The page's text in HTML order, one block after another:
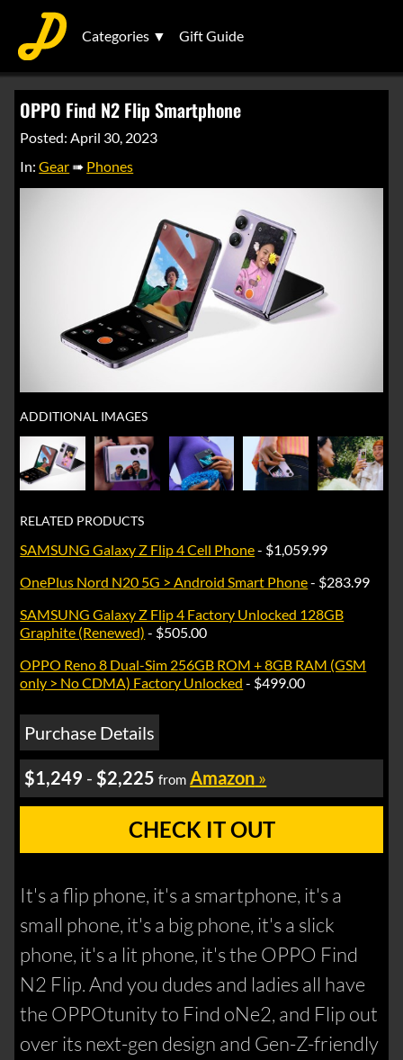
Categories ▼ Gift Guide
OPPO Find N2 Flip Smartphone
Posted: April 30, 2023
In:Gear ➠ Phones
ADDITIONAL IMAGES
RELATED PRODUCTS
SAMSUNG Galaxy Z Flip 4 Cell Phone- $1,059.99
OnePlus Nord N20 5G > Android Smart Phone- $283.99
SAMSUNG Galaxy Z Flip 4 Factory Unlocked 128GB
Graphite (Renewed) - $505.00
OPPO Reno 8 Dual-Sim 256GB ROM + 8GB RAM (GSM
only > No CDMA) Factory Unlocked - $499.00
Purchase Details
$1,249 -$2,225 from Amazon »
CHECK IT OUT
It's a flip phone, it's a smartphone, it's a
small phone, it's a big phone, it's a slick
phone, it's a lit phone, it's the OPPO Find
N2 Flip. And you dudes and ladies all have
the OPPOtunity to Find oNe2, and Flip out
over its next-gen design and Gen-Z-friendly